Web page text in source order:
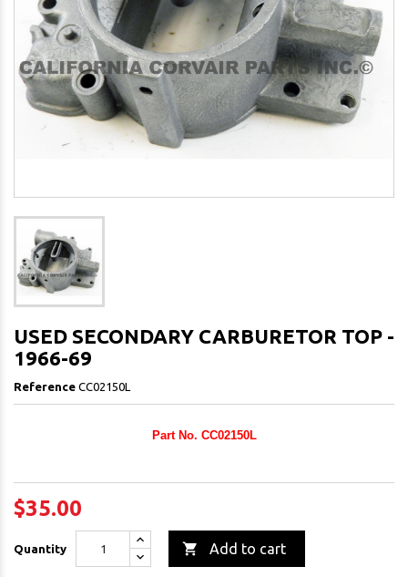
USED SECONDARY CARBURETOR TOP -
1966-69
Reference CC02150L
Part No. CC02150L
$35.00
Quantity  Add to cart